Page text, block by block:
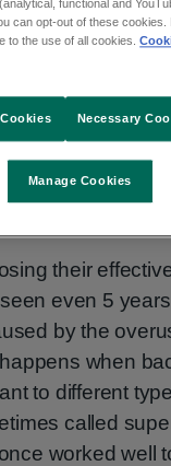
more harm
Antibiotics,
side effects.
to treat
their
even 5
by the
when
to different
called
worked well
functional and
can opt-out of these cookies.
to the use of all cookies.
Manage Cookies
Necessary